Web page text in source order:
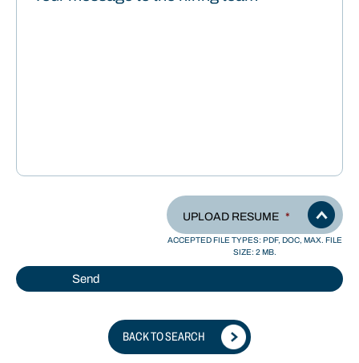
UPLOAD RESUME *
ACCEPTED FILE TYPES: PDF, DOC, MAX. FILE
SIZE: 2 MB.
BACK TO SEARCH